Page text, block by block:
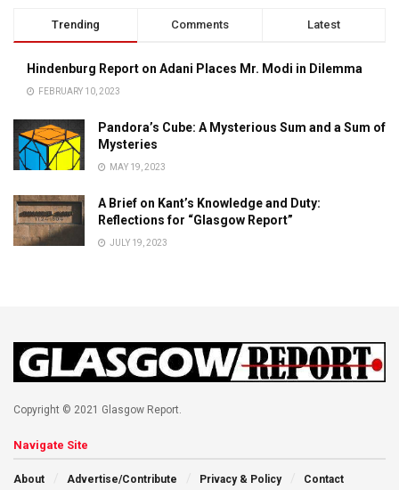
Trending Comments Latest
Hindenburg Report on Adani Places Mr. Modi in Dilemma
FEBRUARY 10, 2023
Pandora’s Cube: A Mysterious Sum and a Sum of
Mysteries
MAY 19, 2023
A Brief on Kant’s Knowledge and Duty:
Reflections for “Glasgow Report”
JULY 19, 2023
Copyright © 2021 Glasgow Report.
Navigate Site
About Advertise/Contribute Privacy & Policy Contact